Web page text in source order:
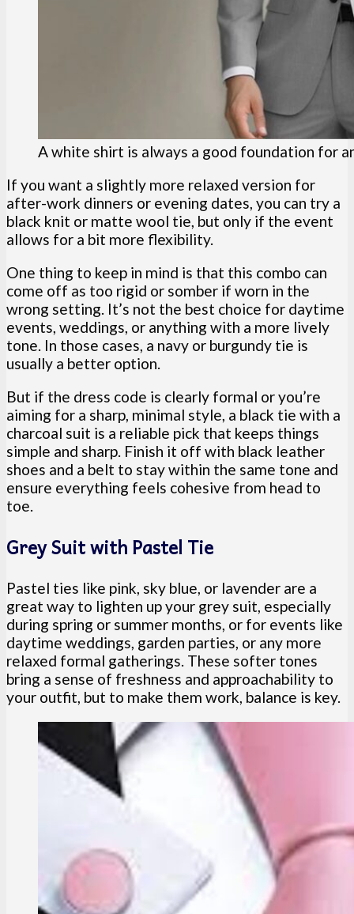
A white shirt is always a good foundation for
If you want a slightly more relaxed version for
after-work dinners or evening dates, you can try a
black knit or matte wool tie, but only if the event
allows for a bit more flexibility.
One thing to keep in mind is that this combo can
come off as too rigid or somber if worn in the
wrong setting. It’s not the best choice for daytime
events, weddings, or anything with a more lively
tone. In those cases, a navy or burgundy tie is
usually a better option.
But if the dress code is clearly formal or you’re
aiming for a sharp, minimal style, a black tie with a
charcoal suit is a reliable pick that keeps things
simple and sharp. Finish it off with black leather
shoes and a belt to stay within the same tone and
ensure everything feels cohesive from head to
toe.
Grey Suit with Pastel Tie
Pastel ties like pink, sky blue, or lavender are a
great way to lighten up your grey suit, especially
during spring or summer months, or for events like
daytime weddings, garden parties, or any more
relaxed formal gatherings. These softer tones
bring a sense of freshness and approachability to
your outfit, but to make them work, balance is key.